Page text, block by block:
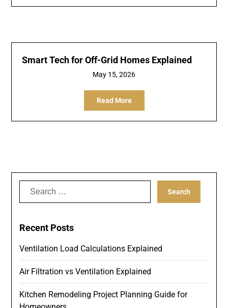
Smart Tech for Off-Grid Homes Explained
May 15, 2026
Read More
Recent Posts
Ventilation Load Calculations Explained
Air Filtration vs Ventilation Explained
Kitchen Remodeling Project Planning Guide for